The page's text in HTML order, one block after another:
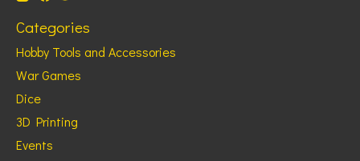
Categories
Hobby Tools and Accessories
War Games
Dice
3D Printing
Events